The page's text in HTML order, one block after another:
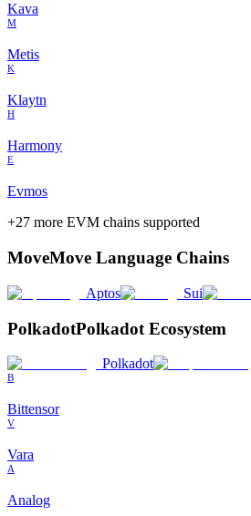
Kava
M
Metis
K
Klaytn
H
Harmony
E
Evmos
+27 more EVM chains supported
MoveMove Language Chains
Aptos Sui
PolkadotPolkadot Ecosystem
Polkadot
B
Bittensor
V
Vara
A
Analog